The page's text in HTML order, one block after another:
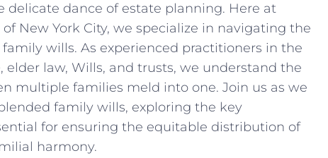
delicate dance of estate planning. Here at
New‌ York City, we specialize in navigating the
wills. As‌ experienced practitioners in the
law,​ Wills, and trusts, we understand the
multiple families meld into one. Join us as we
family wills, exploring the key
for ensuring the equitable distribution of⁤
harmony.